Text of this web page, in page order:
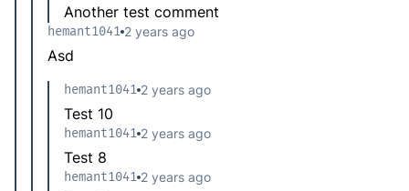
Another test comment
hemant1041 2 years ago
Asd
hemant1041 2 years ago
Test 10
hemant1041 2 years ago
Test 8
hemant1041 2 years ago